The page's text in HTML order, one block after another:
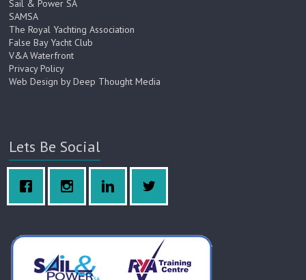
Sail & Power SA
SAMSA
The Royal Yachting Association
False Bay Yacht Club
V&A Waterfront
Privacy Policy
Web Design by Deep Thought Media
Lets Be Social